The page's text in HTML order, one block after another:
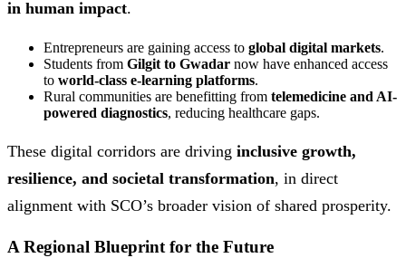
in human impact.
Entrepreneurs are gaining access to global digital markets.
Students from Gilgit to Gwadar now have enhanced access
to world-class e-learning platforms.
Rural communities are benefitting from telemedicine and AI-
powered diagnostics, reducing healthcare gaps.
These digital corridors are driving inclusive growth,
resilience, and societal transformation, in direct
alignment with SCO’s broader vision of shared prosperity.
A Regional Blueprint for the Future